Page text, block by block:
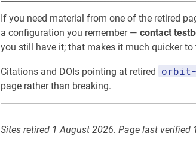
If you need material from one of the retired
a configuration you remember — contact
you still have it; that makes it much quicker to
Citations and DOIs pointing at retired
page rather than breaking.
Sites retired 1 August 2026. Page last verified